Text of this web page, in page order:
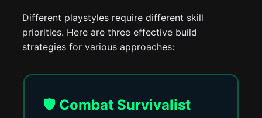
Different playstyles require different skill
priorities. Here are three effective build
strategies for various approaches:
🛡️ Combat Survivalist